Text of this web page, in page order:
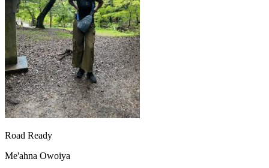
Road Ready
Me'ahna Owoiya